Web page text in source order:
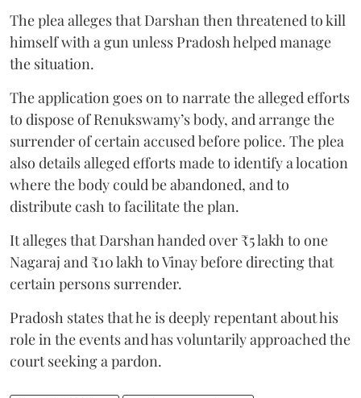
The plea alleges that Darshan then threatened to kill
himself with a gun unless Pradosh helped manage
the situation.
The application goes on to narrate the alleged efforts
to dispose of Renukswamy’s body, and arrange the
surrender of certain accused before police. The plea
also details alleged efforts made to identify a location
where the body could be abandoned, and to
distribute cash to facilitate the plan.
It alleges that Darshan handed over ₹5 lakh to one
Nagaraj and ₹10 lakh to Vinay before directing that
certain persons surrender.
Pradosh states that he is deeply repentant about his
role in the events and has voluntarily approached the
court seeking a pardon.